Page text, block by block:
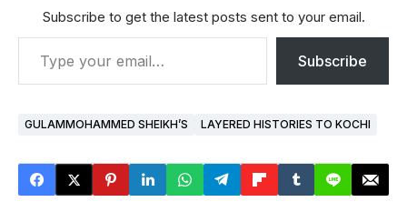
Subscribe to get the latest posts sent to your email.
Subscribe
GULAMMOHAMMED SHEIKH’S LAYERED HISTORIES TO KOCHI